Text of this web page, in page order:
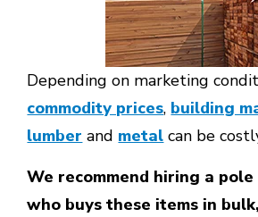
Depending on marketing
commodity prices, building
lumber and metal can be
We recommend hiring a
who buys these items in